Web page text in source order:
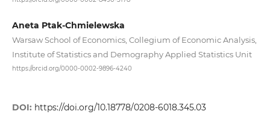
Aneta Ptak-Chmielewska
Warsaw School of Economics, Collegium of Economic Analysis,
Institute of Statistics and Demography Applied Statistics Unit
https://orcid.org/0000-0002-9896-4240
DOI: https://doi.org/10.18778/0208-6018.345.03